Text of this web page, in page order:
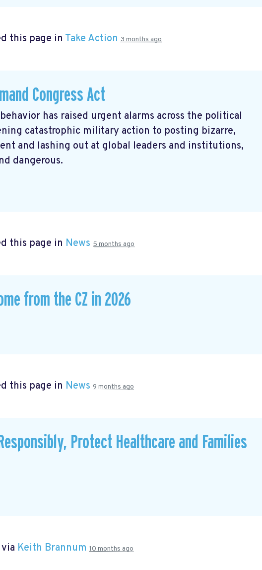
this page in Take Action 3 months ago
Congress Act
has raised urgent alarms across the political
catastrophic military action to posting bizarre,
and lashing out at global leaders and institutions,
dangerous.
this page in News 5 months ago
from the CZ in 2026
this page in News 9 months ago
Protect Healthcare and Families
Keith Brannum 10 months ago